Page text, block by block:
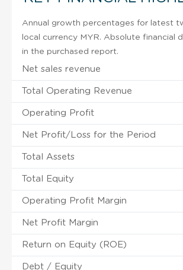
Annual growth percentages for latest
local currency MYR. Absolute financial
in the purchased report.
Net sales revenue
Total Operating Revenue
Operating Profit
Net Profit/Loss for the Period
Total Assets
Total Equity
Operating Profit Margin
Net Profit Margin
Return on Equity (ROE)
Debt / Equity